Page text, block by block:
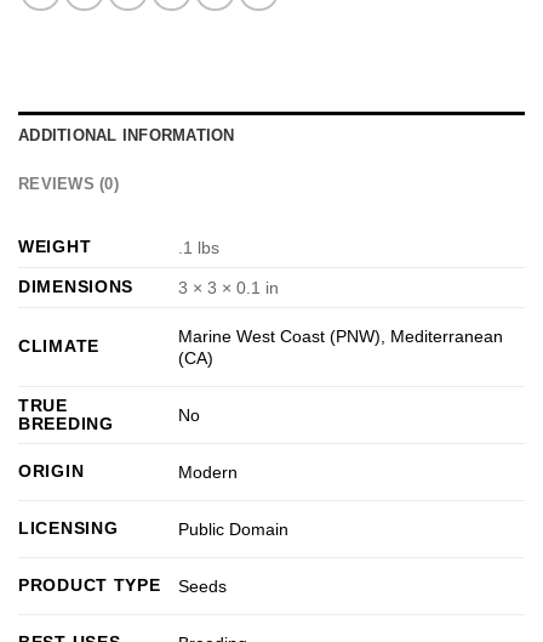
ADDITIONAL INFORMATION
REVIEWS (0)
WEIGHT
.1 lbs
DIMENSIONS
3 × 3 × 0.1 in
CLIMATE Marine West Coast (PNW)
Mediterranean
(CA)
TRUE
BREEDING
No
ORIGIN Modern
LICENSING Public Domain
PRODUCT TYPE Seeds